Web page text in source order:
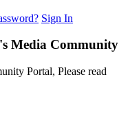
Sign In
Media Community
Portal, Please read